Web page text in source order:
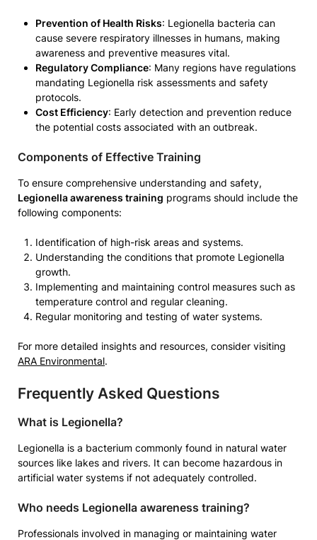
Prevention of Health Risks: Legionella bacteria can
cause severe respiratory illnesses in humans, making
awareness and preventive measures vital.
Regulatory Compliance: Many regions have regulations
mandating Legionella risk assessments and safety
protocols.
Cost Efficiency: Early detection and prevention reduce
the potential costs associated with an outbreak.
Components of Effective Training
To ensure comprehensive understanding and safety,
Legionella awareness training programs should include the
following components:
Identification of high-risk areas and systems.
Understanding the conditions that promote Legionella
growth.
Implementing and maintaining control measures such as
temperature control and regular cleaning.
Regular monitoring and testing of water systems.
For more detailed insights and resources, consider visiting
ARA Environmental.
Frequently Asked Questions
What is Legionella?
Legionella is a bacterium commonly found in natural water
sources like lakes and rivers. It can become hazardous in
artificial water systems if not adequately controlled.
Who needs Legionella awareness training?
Professionals involved in managing or maintaining water